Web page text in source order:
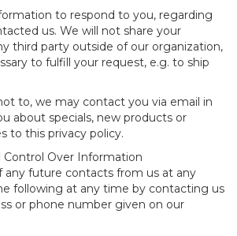
to respond to you, regarding
us. We will not share your
third party outside of our organization,
to fulfill your request, e.g. to ship
to, we may contact you via email in
about specials, new products or
to this privacy policy.
Control Over Information
any future contacts from us at any
following at any time by contacting us
or phone number given on our